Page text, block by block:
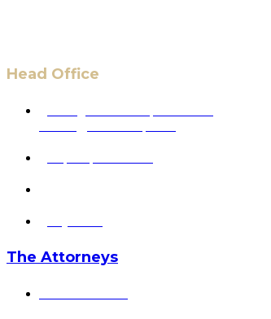
Head Office
The Attorneys